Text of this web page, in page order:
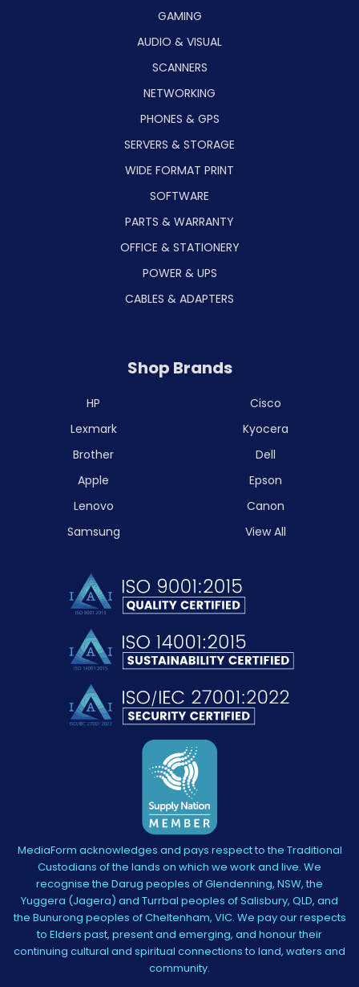
GAMING
AUDIO & VISUAL
SCANNERS
NETWORKING
PHONES & GPS
SERVERS & STORAGE
WIDE FORMAT PRINT
SOFTWARE
PARTS & WARRANTY
OFFICE & STATIONERY
POWER & UPS
CABLES & ADAPTERS
Shop Brands
HP
Lexmark
Brother
Apple
Lenovo
Samsung
Cisco
Kyocera
Dell
Epson
Canon
View All
MediaForm acknowledges and pays respect to the Traditional
Custodians of the lands on which we work and live. We
recognise the Darug peoples of Glendenning, NSW, the
Yuggera (Jagera) and Turrbal peoples of Salisbury, QLD, and
the Bunurong peoples of Cheltenham, VIC. We pay our respects
to Elders past, present and emerging, and honour their
continuing cultural and spiritual connections to land, waters and
community.